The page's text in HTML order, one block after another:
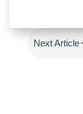
Next Article